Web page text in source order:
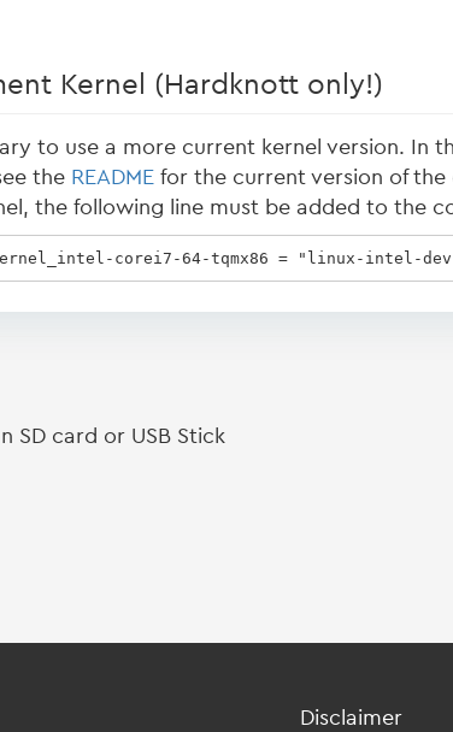
Kernel (Hardknott only!)
to use a more current kernel version. In
the README for the current version of the
the following line must be added to the
kernel_intel-corei7-64-tqmx86 = "linux-intel-
SD card or USB Stick
Disclaimer